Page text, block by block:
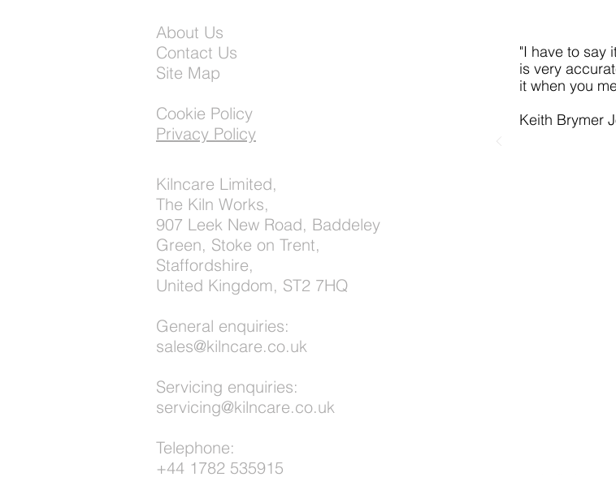
About Us
Contact Us
Site Map
Cookie Policy
Privacy Policy
Kilncare Limited,
The Kiln Works,
907 Leek New Road, Baddeley
Green, Stoke on Trent,
Staffordshire,
United Kingdom, ST2 7HQ
General enquiries:
sales@kilncare.co.uk
Servicing enquiries:
servicing@kilncare.co.uk
Telephone:
+44 1782 535915
"I have to say
is very
it when you
Keith Brymer